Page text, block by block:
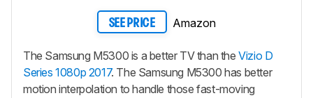
SEE PRICE Amazon
The Samsung M5300 is a better TV than theVizio D
Series 1080p 2017. The Samsung M5300 has better
motion interpolation to handle those fast-moving